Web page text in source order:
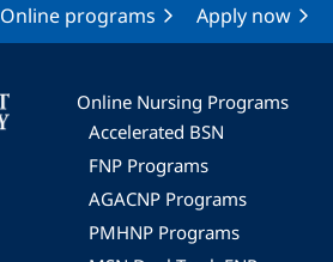
Online programs Apply now
Online Nursing Programs
Accelerated BSN
FNP Programs
AGACNP Programs
PMHNP Programs